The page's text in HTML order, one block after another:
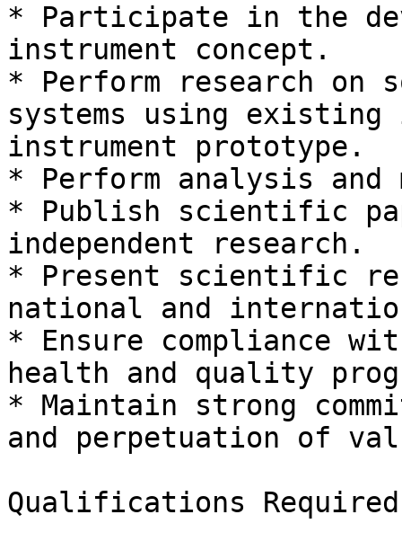
* Participate in the
instrument concept.
* Perform research
systems using existing
instrument prototype.
* Perform analysis
* Publish scientific
independent research.
* Present scientific
national and
* Ensure compliance
health and quality
* Maintain strong
and perpetuation of
Qualifications Required